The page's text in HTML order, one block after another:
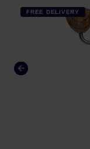
FREE DELIVERY